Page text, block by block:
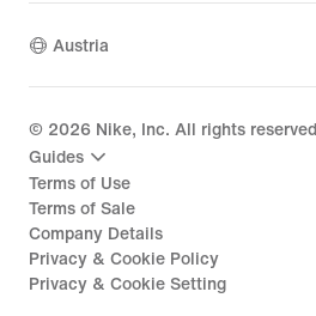
Austria
© 2026 Nike, Inc. All rights reserved
Guides
Terms of Use
Terms of Sale
Company Details
Privacy & Cookie Policy
Privacy & Cookie Setting